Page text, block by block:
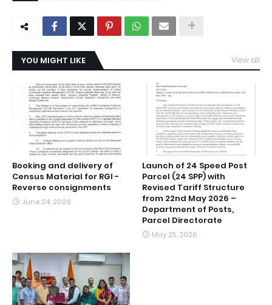
YOU MIGHT LIKE View all
Booking and delivery of
Census Material for RGI -
Reverse consignments
June 24, 2026
Launch of 24 Speed Post
Parcel (24 SPP) with
Revised Tariff Structure
from 22nd May 2026 –
Department of Posts,
Parcel Directorate
May 25, 2026